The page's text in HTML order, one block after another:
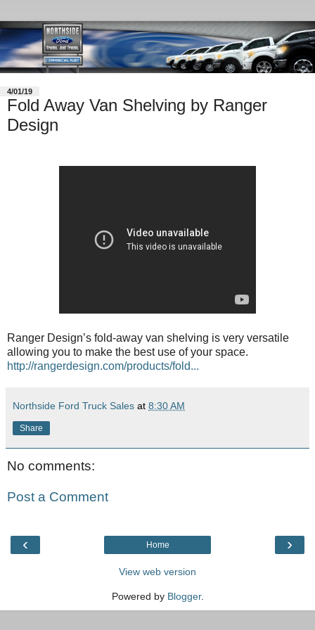
4/01/19
Fold Away Van Shelving by Ranger
Design
Ranger Design’s fold-away van shelving is very versatile
allowing you to make the best use of your space.
http://rangerdesign.com/products/fold...
Northside Ford Truck Sales at 8:30 AM
Share
No comments:
Post a Comment
‹ ›
Home
View web version
Powered by Blogger.